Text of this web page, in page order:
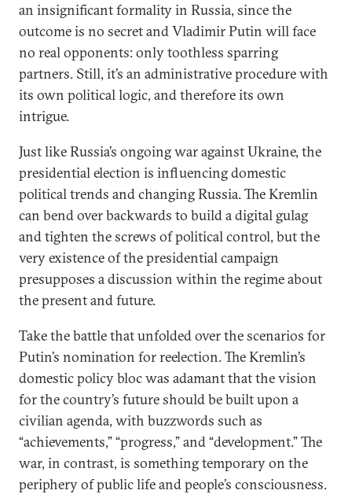
an insignificant formality in Russia, since the
outcome is no secret and Vladimir Putin will face
no real opponents: only toothless sparring
partners. Still, it’s an administrative procedure with
its own political logic, and therefore its own
intrigue.
Just like Russia’s ongoing war against Ukraine, the
presidential election is influencing domestic
political trends and changing Russia. The Kremlin
can bend over backwards to build a digital gulag
and tighten the screws of political control, but the
very existence of the presidential campaign
presupposes a discussion within the regime about
the present and future.
Take the battle that unfolded over the scenarios for
Putin’s nomination for reelection. The Kremlin’s
domestic policy bloc was adamant that the vision
for the country’s future should be built upon a
civilian agenda, with buzzwords such as
“achievements,” “progress,” and “development.” The
war, in contrast, is something temporary on the
periphery of public life and people’s consciousness.